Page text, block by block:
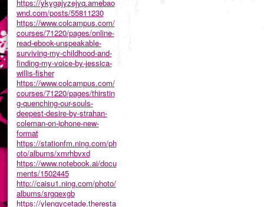
https://ykygajyzejyq.amebao
wnd.com/posts/55811230
https://www.colcampus.com/
courses/71220/pages/online-
read-ebook-unspeakable-
surviving-my-childhood-and-
finding-my-voice-by-jessica-
willis-fisher
https://www.colcampus.com/
courses/71220/pages/thirstin
g-quenching-our-souls-
deepest-desire-by-strahan-
coleman-on-iphone-new-
format
https://stationfm.ning.com/ph
oto/albums/xmrhbvxd
https://www.notebook.ai/docu
ments/1502445
http://caisu1.ning.com/photo/
albums/srgqexgb
https://ylengycetade.theresta